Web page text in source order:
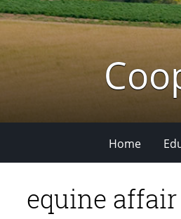
Home
equine affair